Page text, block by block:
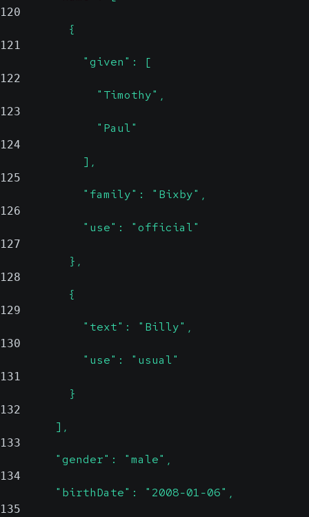
120
          {
121
            "given": [
122
              "Timothy",
123
              "Paul"
124
            ],
125
            "family": "Bixby",
126
            "use": "official"
127
          },
128
          {
129
            "text": "Billy",
130
            "use": "usual"
131
          }
132
        ],
133
        "gender": "male",
134
        "birthDate": "2008-01-06",
135